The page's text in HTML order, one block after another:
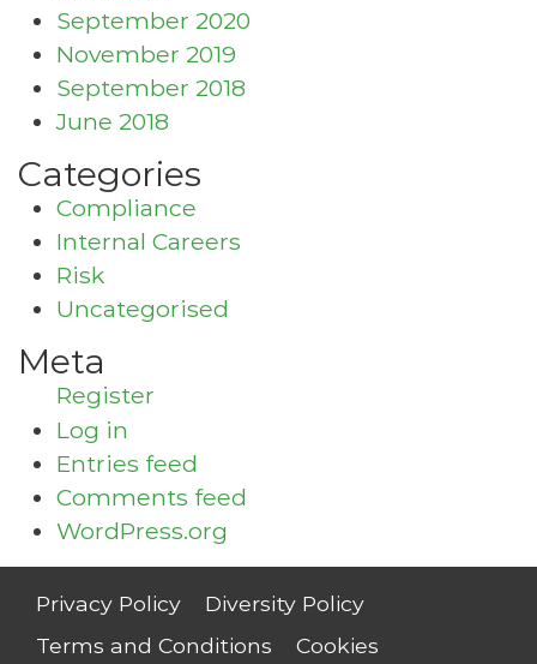
September 2020
November 2019
September 2018
June 2018
Categories
Compliance
Internal Careers
Risk
Uncategorised
Meta
Register
Log in
Entries feed
Comments feed
WordPress.org
Privacy Policy
Diversity Policy
Terms and Conditions
Cookies